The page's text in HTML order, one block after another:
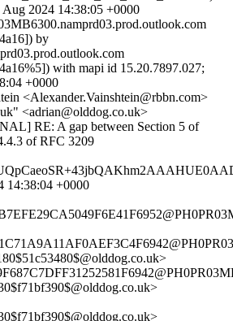
2024 14:38:05 +0000
by
with mapi id 15.20.7897.027;
+0000
<Alexander.Vainshtein@rbbn.com>
<adrian@olddog.co.uk>
RE: A gap between Section 5 of
of RFC 3209
14:38:04 +0000